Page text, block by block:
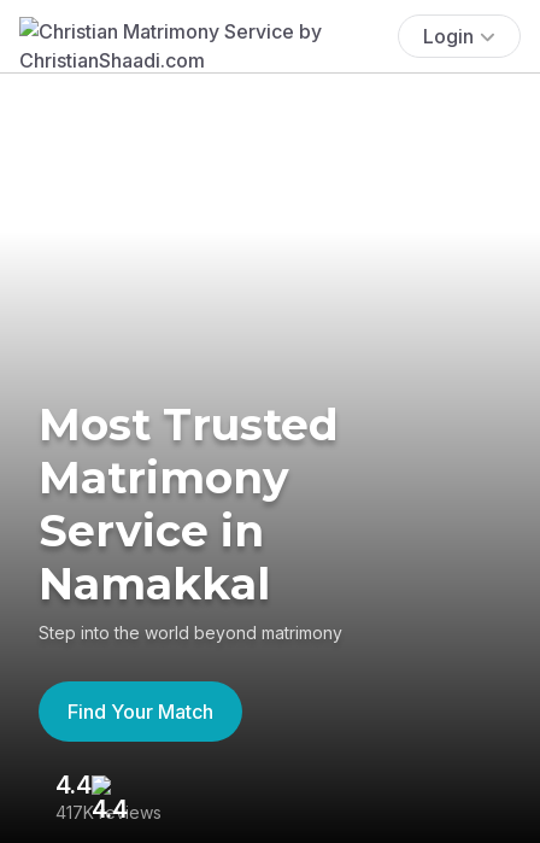
Login
Most Trusted
Matrimony
Service in
Namakkal
Step into the world beyond matrimony
Find Your Match
4.4
417K reviews